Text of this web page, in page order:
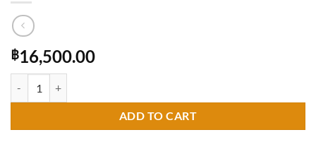
฿16,500.00
ADD TO CART